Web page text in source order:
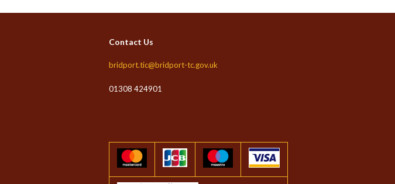
Contact Us
bridport.tic@bridport-tc.gov.uk
01308 424901